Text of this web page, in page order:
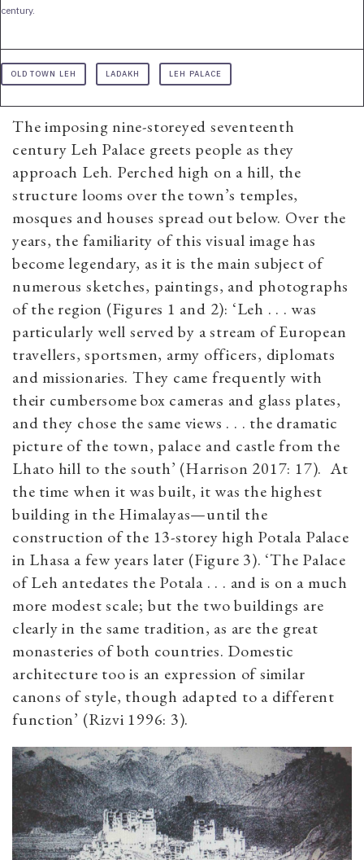
century.
OLD TOWN LEH LADAKH LEH PALACE
The imposing nine-storeyed seventeenth
century Leh Palace greets people as they
approach Leh. Perched high on a hill, the
structure looms over the town’s temples,
mosques and houses spread out below. Over the
years, the familiarity of this visual image has
become legendary, as it is the main subject of
numerous sketches, paintings, and photographs
of the region (Figures 1 and 2): ‘Leh . . . was
particularly well served by a stream of European
travellers, sportsmen, army officers, diplomats
and missionaries. They came frequently with
their cumbersome box cameras and glass plates,
and they chose the same views . . . the dramatic
picture of the town, palace and castle from the
Lhato hill to the south’ (Harrison 2017: 17). At
the time when it was built, it was the highest
building in the Himalayas—until the
construction of the 13-storey high Potala Palace
in Lhasa a few years later (Figure 3). ‘The Palace
of Leh antedates the Potala . . . and is on a much
more modest scale; but the two buildings are
clearly in the same tradition, as are the great
monasteries of both countries. Domestic
architecture too is an expression of similar
canons of style, though adapted to a different
function’ (Rizvi 1996: 3).